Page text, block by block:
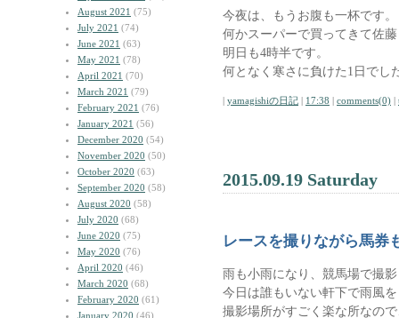
August 2021 (75)
July 2021 (74)
June 2021 (63)
May 2021 (78)
April 2021 (70)
March 2021 (79)
February 2021 (76)
January 2021 (56)
December 2020 (54)
November 2020 (50)
October 2020 (63)
September 2020 (58)
August 2020 (58)
July 2020 (68)
June 2020 (75)
May 2020 (76)
April 2020 (46)
March 2020 (68)
February 2020 (61)
January 2020 (46)
今夜は、もうお腹も一杯です。
何かスーパーで買ってきて佐
明日も4時半です。
何となく寒さに負けた1日でし
| yamagishiの日記 | 17:38 | comments(0) |
2015.09.19 Saturday
レースを撮りながら馬券
雨も小雨になり、競馬場で撮
今日は誰もいない軒下で雨風
撮影場所がすごく楽な所なの